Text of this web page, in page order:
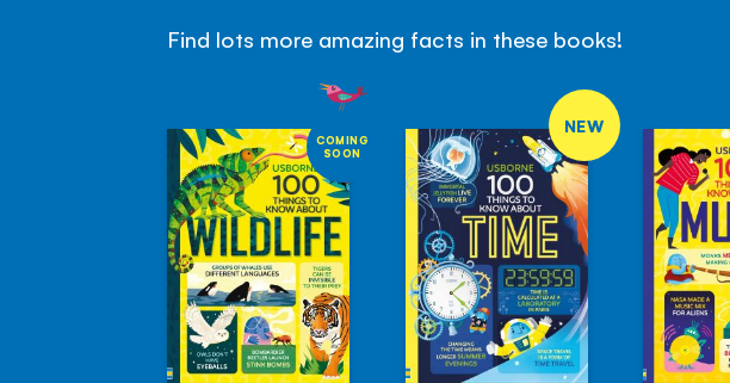
Find lots more amazing facts in these books!
COMING
SOON
NEW